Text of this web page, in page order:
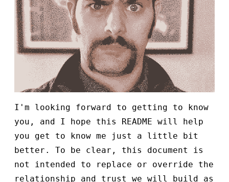
I'm looking forward to getting to know
you, and I hope this README will help
you get to know me just a little bit
better. To be clear, this document is
not intended to replace or override the
relationship and trust we will build as